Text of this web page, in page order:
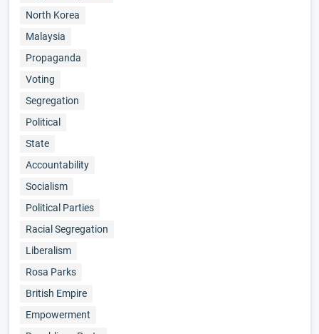
North Korea
Malaysia
Propaganda
Voting
Segregation
Political
State
Accountability
Socialism
Political Parties
Racial Segregation
Liberalism
Rosa Parks
British Empire
Empowerment